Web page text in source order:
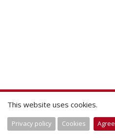
This website uses cookies.
Privacy policy Cookies Agree